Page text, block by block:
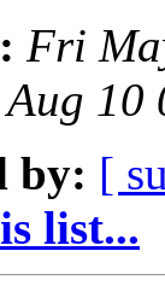
Fri
10
by: [
list...